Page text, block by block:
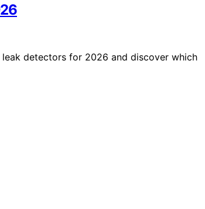
leak detectors for 2026 and discover which